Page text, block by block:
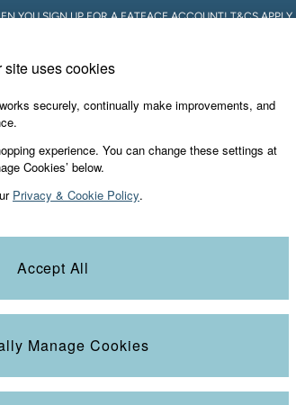
YOU SIGN UP FOR A FATFACE ACCOUNT! T&CS APPLY.
Accessories & Gifts Footwear
site uses cookies
securely, continually make improvements, and
experience. You can change these settings at
Cookies’ below.
Privacy & Cookie Policy.
Accept All
Manage Cookies